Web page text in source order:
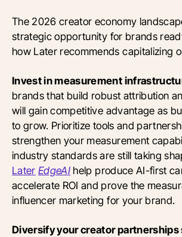
The 2026 creator economy
strategic opportunity for brands
how Later recommends capitalizing
Invest in measurement
brands that build robust attribution
will gain competitive advantage as
to grow. Prioritize tools and
strengthen your measurement
industry standards are still taking
Later EdgeAI help produce AI-first
accelerate ROI and prove the
influencer marketing for your brand.
Diversify your creator